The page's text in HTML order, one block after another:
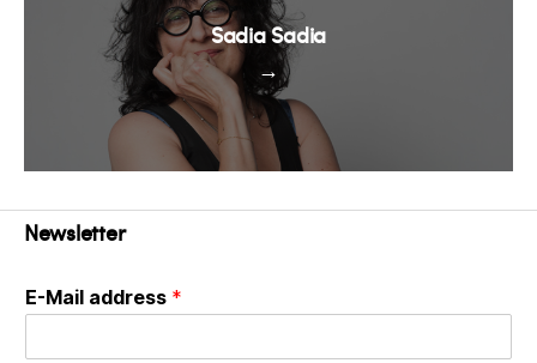
→
Sadia Sadia
Newsletter
E-Mail address *